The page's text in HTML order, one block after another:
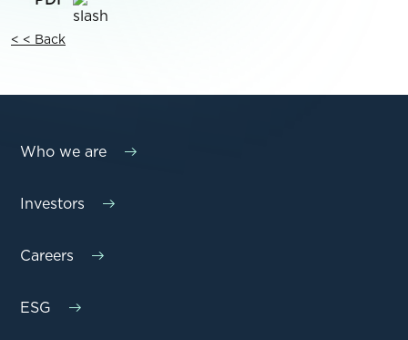
< < Back
Who we are
Investors
Careers
ESG